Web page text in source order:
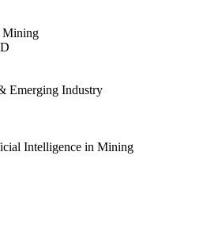
Mining
Emerging Industry
Intelligence in Mining